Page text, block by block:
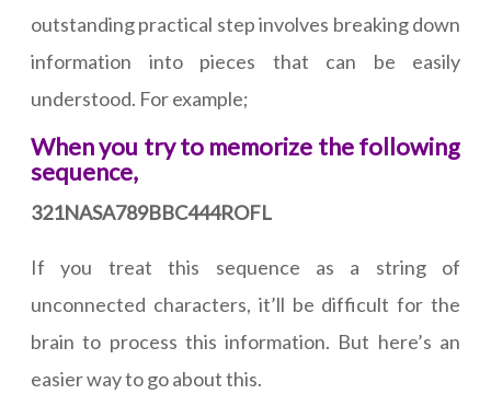
outstanding practical step involves breaking down
information into pieces that can be easily
understood. For example;
When you try to memorize the following
sequence,
321NASA789BBC444ROFL
If you treat this sequence as a string of
unconnected characters, it’ll be difficult for the
brain to process this information. But here’s an
easier way to go about this.